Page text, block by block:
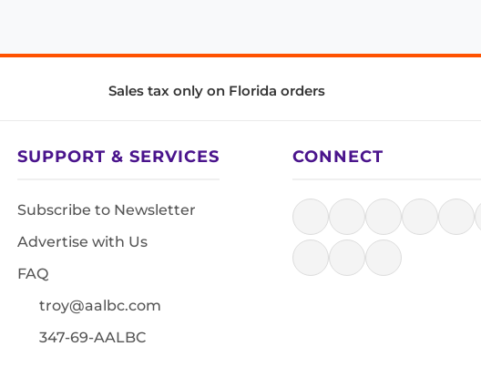
Sales tax only on Florida orders
SUPPORT & SERVICES
Subscribe to Newsletter
Advertise with Us
FAQ
troy@aalbc.com
347-69-AALBC
CONNECT